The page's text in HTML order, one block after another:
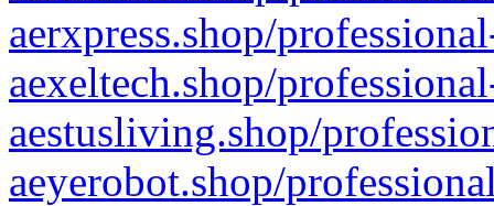
aerxpress.shop/
aexeltech.shop/
aestusliving.shop/
aeyerobot.shop/